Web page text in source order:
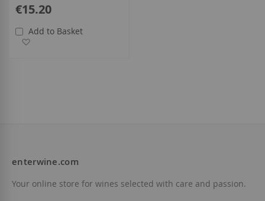
€15.20
Add to Basket
enterwine.com
Your online store for wines selected with care and passion.